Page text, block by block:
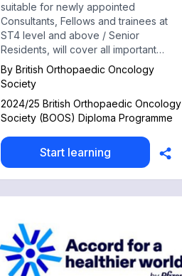
suitable for newly appointed
Consultants, Fellows and trainees at
ST4 level and above / Senior
Residents, will cover all important
aspects of Orthopaedic Oncology.
By British Orthopaedic Oncology
Society
2024/25 British Orthopaedic Oncology
Society (BOOS) Diploma Programme
Start learning